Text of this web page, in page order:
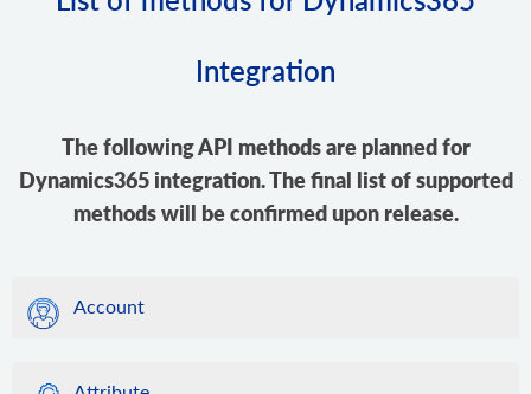
Integration
The following API methods are planned for
Dynamics365 integration. The final list of supported
methods will be confirmed upon release.
Account